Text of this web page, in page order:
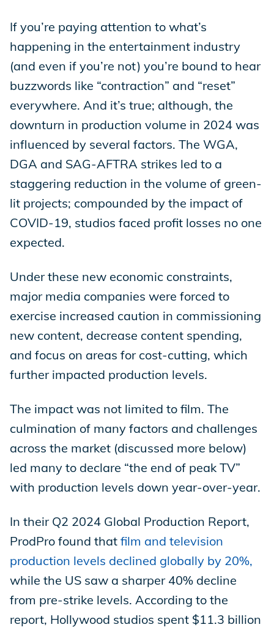
If you’re paying attention to what’s
happening in the entertainment industry
(and even if you’re not) you’re bound to hear
buzzwords like “contraction” and “reset”
everywhere. And it’s true; although, the
downturn in production volume in 2024 was
influenced by several factors. The WGA,
DGA and SAG-AFTRA strikes led to a
staggering reduction in the volume of green-
lit projects; compounded by the impact of
COVID-19, studios faced profit losses no one
expected.
Under these new economic constraints,
major media companies were forced to
exercise increased caution in commissioning
new content, decrease content spending,
and focus on areas for cost-cutting, which
further impacted production levels.
The impact was not limited to film. The
culmination of many factors and challenges
across the market (discussed more below)
led many to declare “the end of peak TV”
with production levels down year-over-year.
In their Q2 2024 Global Production Report,
ProdPro found that film and television
production levels declined globally by 20%,
while the US saw a sharper 40% decline
from pre-strike levels. According to the
report, Hollywood studios spent $11.3 billion